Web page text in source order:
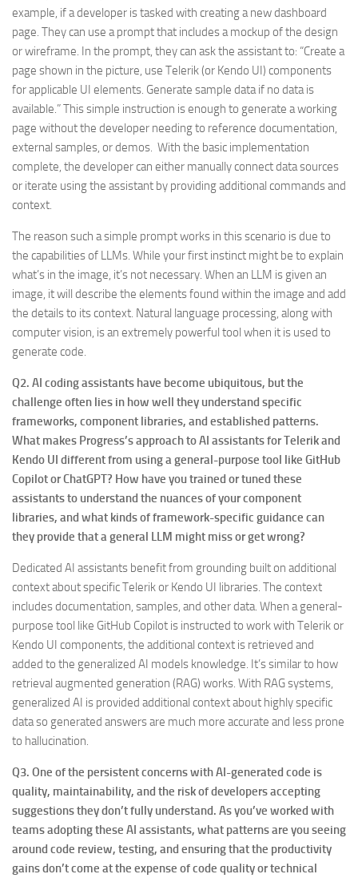
example, if a developer is tasked with creating a new dashboard
page. They can use a prompt that includes a mockup of the design
or wireframe. In the prompt, they can ask the assistant to: “Create a
page shown in the picture, use Telerik (or Kendo UI) components
for applicable UI elements. Generate sample data if no data is
available.” This simple instruction is enough to generate a working
page without the developer needing to reference documentation,
external samples, or demos. With the basic implementation
complete, the developer can either manually connect data sources
or iterate using the assistant by providing additional commands and
context.
The reason such a simple prompt works in this scenario is due to
the capabilities of LLMs. While your first instinct might be to explain
what’s in the image, it’s not necessary. When an LLM is given an
image, it will describe the elements found within the image and add
the details to its context. Natural language processing, along with
computer vision, is an extremely powerful tool when it is used to
generate code.
Q2. AI coding assistants have become ubiquitous, but the
challenge often lies in how well they understand specific
frameworks, component libraries, and established patterns.
What makes Progress’s approach to AI assistants for Telerik and
Kendo UI different from using a general-purpose tool like GitHub
Copilot or ChatGPT? How have you trained or tuned these
assistants to understand the nuances of your component
libraries, and what kinds of framework-specific guidance can
they provide that a general LLM might miss or get wrong?
Dedicated AI assistants benefit from grounding built on additional
context about specific Telerik or Kendo UI libraries. The context
includes documentation, samples, and other data. When a general-
purpose tool like GitHub Copilot is instructed to work with Telerik or
Kendo UI components, the additional context is retrieved and
added to the generalized AI models knowledge. It’s similar to how
retrieval augmented generation (RAG) works. With RAG systems,
generalized AI is provided additional context about highly specific
data so generated answers are much more accurate and less prone
to hallucination.
Q3. One of the persistent concerns with AI-generated code is
quality, maintainability, and the risk of developers accepting
suggestions they don’t fully understand. As you’ve worked with
teams adopting these AI assistants, what patterns are you seeing
around code review, testing, and ensuring that the productivity
gains don’t come at the expense of code quality or technical